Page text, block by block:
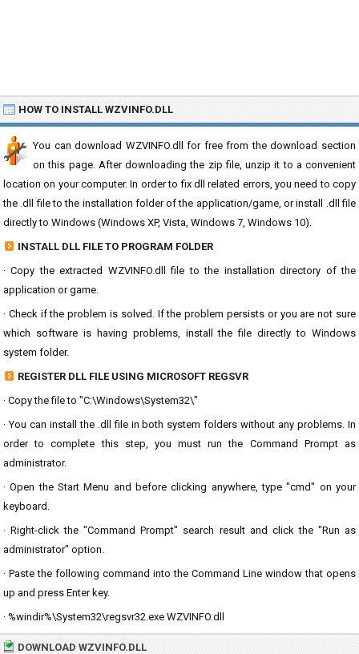
HOW TO INSTALL WZVINFO.DLL
You can download WZVINFO.dll for free from the download section
on this page. After downloading the zip file, unzip it to a convenient
location on your computer. In order to fix dll related errors, you need to copy
the .dll file to the installation folder of the application/game, or install .dll file
directly to Windows (Windows XP, Vista, Windows 7, Windows 10).
INSTALL DLL FILE TO PROGRAM FOLDER
· Copy the extracted WZVINFO.dll file to the installation directory of the
application or game.
· Check if the problem is solved. If the problem persists or you are not sure
which software is having problems, install the file directly to Windows
system folder.
REGISTER DLL FILE USING MICROSOFT REGSVR
· Copy the file to "C:\Windows\System32\"
· You can install the .dll file in both system folders without any problems. In
order to complete this step, you must run the Command Prompt as
administrator.
· Open the Start Menu and before clicking anywhere, type "cmd" on your
keyboard.
· Right-click the "Command Prompt" search result and click the "Run as
administrator" option.
· Paste the following command into the Command Line window that opens
up and press Enter key.
· %windir%\System32\regsvr32.exe WZVINFO.dll
DOWNLOAD WZVINFO.DLL